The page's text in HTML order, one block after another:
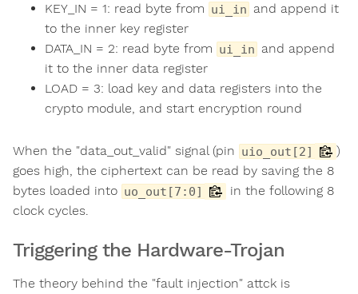
KEY_IN = 1: read byte from ui_in and append it
to the inner key register
DATA_IN = 2: read byte from ui_in and append
it to the inner data register
LOAD = 3: load key and data registers into the
crypto module, and start encryption round
When the "data_out_valid" signal (pin uio_out[2]
)
goes high, the ciphertext can be read by saving the 8
bytes loaded into uo_out[7:0]
in the following 8
clock cycles.
Triggering the Hardware-Trojan
The theory behind the "fault injection" attck is